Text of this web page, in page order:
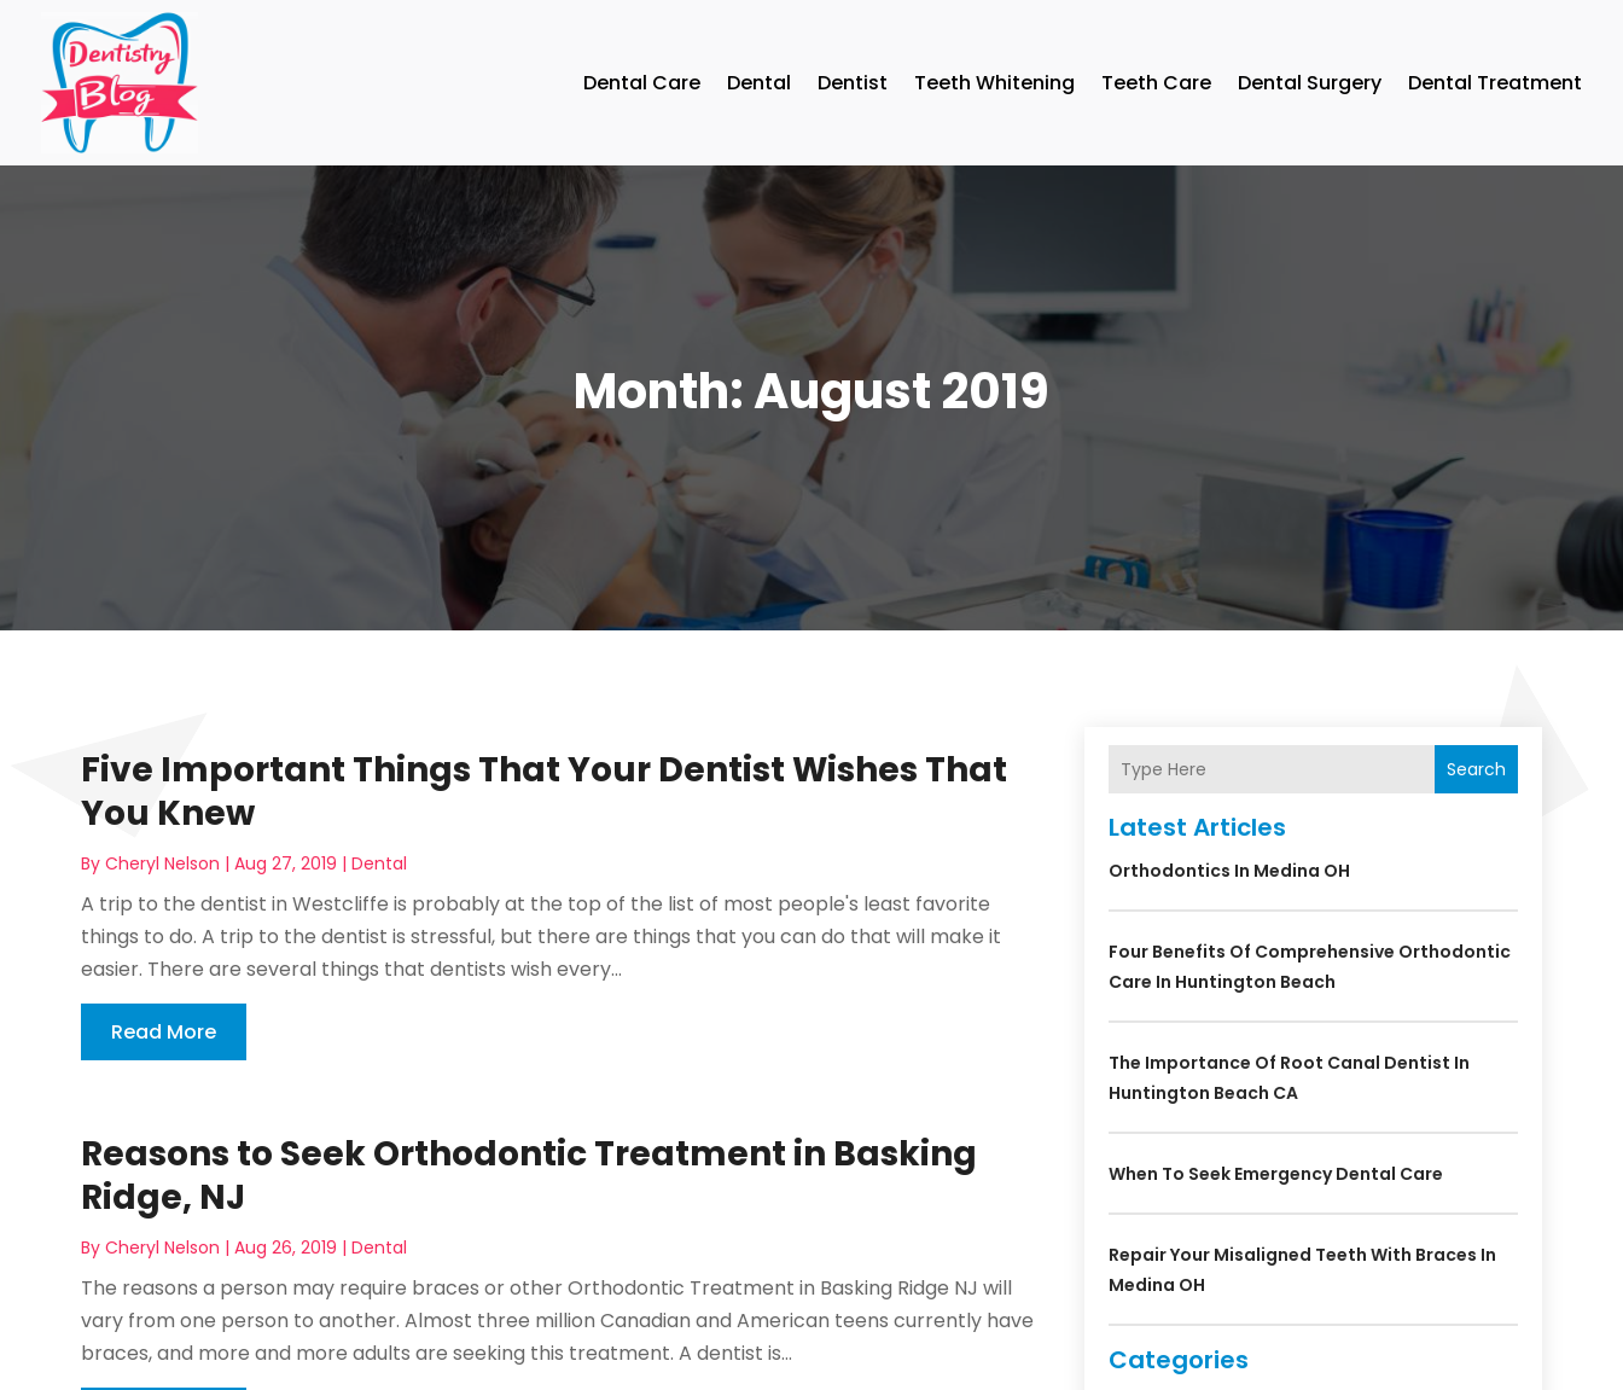
Dental Care Dental Dentist Teeth Whitening Teeth Care Dental Surgery Dental Treatment
Month:August 2019
Five Important Things That Your Dentist Wishes That
You Knew
ByCheryl Nelson |Aug 27, 2019 |Dental
A trip to the dentist in Westcliffe is probably at the top of the list of most people's least favorite
things to do. A trip to the dentist is stressful, but there are things that you can do that will make it
easier. There are several things that dentists wish every...
Read More
Reasons to Seek Orthodontic Treatment in Basking
Ridge, NJ
ByCheryl Nelson |Aug 26, 2019 |Dental
The reasons a person may require braces or other Orthodontic Treatment in Basking Ridge NJ will
vary from one person to another. Almost three million Canadian and American teens currently have
braces, and more and more adults are seeking this treatment. A dentist is...
Search
Latest Articles
Orthodontics In Medina OH
Four Benefits Of Comprehensive Orthodontic
Care In Huntington Beach
The Importance Of Root Canal Dentist In
Huntington Beach CA
When To Seek Emergency Dental Care
Repair Your Misaligned Teeth With Braces In
Medina OH
Categories